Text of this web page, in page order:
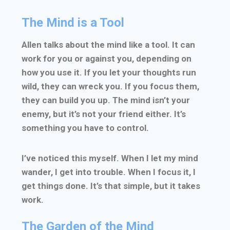
The Mind is a Tool
Allen talks about the mind like a tool. It can
work for you or against you, depending on
how you use it. If you let your thoughts run
wild, they can wreck you. If you focus them,
they can build you up. The mind isn’t your
enemy, but it’s not your friend either. It’s
something you have to control.
I’ve noticed this myself. When I let my mind
wander, I get into trouble. When I focus it, I
get things done. It’s that simple, but it takes
work.
The Garden of the Mind